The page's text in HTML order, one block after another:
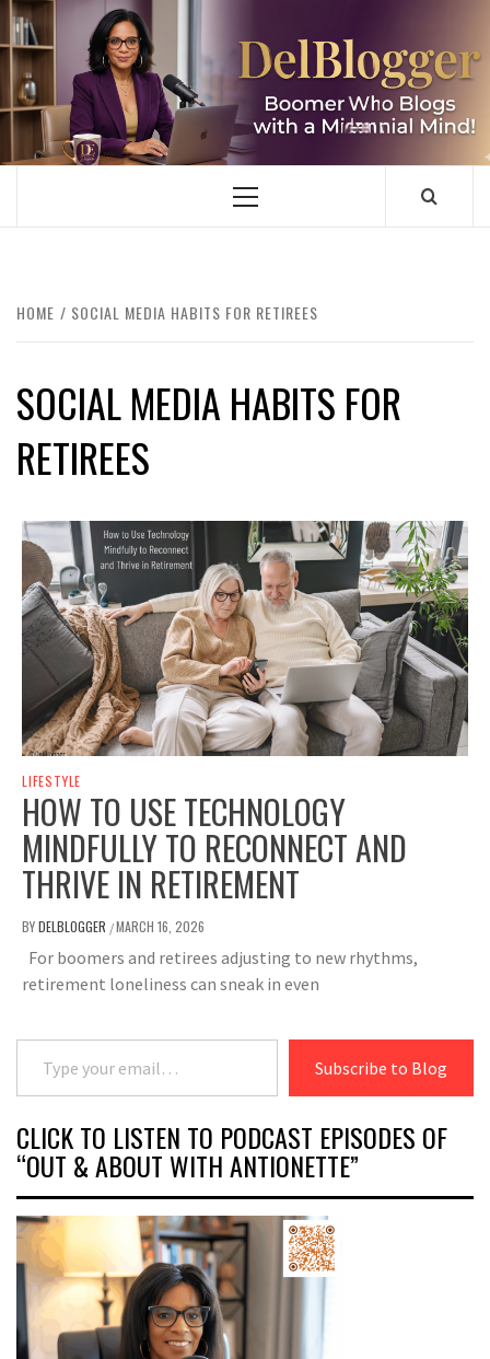
Skip
to
content
DELBLOGGER
BOOMER WHO BLOGS WITH A MILLLENNIAL MIND!
Primary
HOME SOCIAL MEDIA HABITS FOR RETIREES
SOCIAL MEDIA HABITS FOR
RETIREES
LIFESTYLE
HOW TO USE TECHNOLOGY
MINDFULLY TO RECONNECT AND
THRIVE IN RETIREMENT
BYDELBLOGGER /MARCH 16, 2026
For boomers and retirees adjusting to new rhythms,
retirement loneliness can sneak in even
Type your email…
Subscribe to Blog
CLICK TO LISTEN TO PODCAST EPISODES OF
“OUT & ABOUT WITH ANTIONETTE”